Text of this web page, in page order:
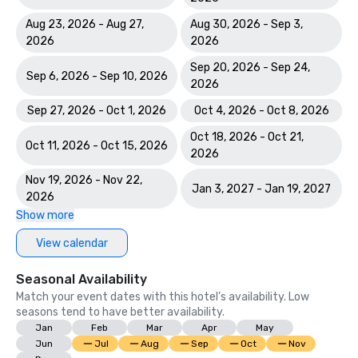
World Spa Awards 2023: World's Best Casino Hotel Spa -
Spa at Atlantis Paradise Island
World Travel Awards: Bahamas Leading Resort 2023; The
World Casino Awards: Best Casino Hotel Suite; Best Casino
Hotel Caribbean; Best Casino Hotel the Bahamas
Conde Nast Traveler Reader's Choice Awards: "The Reef
(#7 Best Resort in the Atlantic); The Cove (#11 Best
Resorts in the Atlantic); Atlantis Paradise Island (#18 Best
Resorts in the Atlantic)
HSMAI Adrian Awards – Silver Award
Aug 23, 2026 - Aug 27,
2026
Aug 30, 2026 - Sep 3,
2026
Sep 6, 2026 - Sep 10, 2026
Sep 20, 2026 - Sep 24,
2026
Sep 27, 2026 - Oct 1, 2026
Oct 4, 2026 - Oct 8, 2026
Oct 11, 2026 - Oct 15, 2026
Oct 18, 2026 - Oct 21,
2026
Nov 19, 2026 - Nov 22,
2026
Jan 3, 2027 - Jan 19, 2027
Show more
View calendar
Seasonal Availability
Match your event dates with this hotel’s availability. Low
seasons tend to have better availability.
Jan Feb Mar Apr
May
Jun
Jul Aug Sep Oct
Nov